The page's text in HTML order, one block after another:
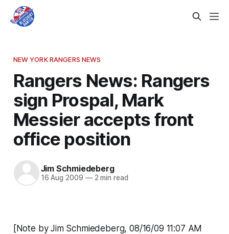
NEW YORK RANGERS NEWS
Rangers News: Rangers
sign Prospal, Mark
Messier accepts front
office position
Jim Schmiedeberg
16 Aug 2009 —2 min read
[Note by Jim Schmiedeberg, 08/16/09 11:07 AM